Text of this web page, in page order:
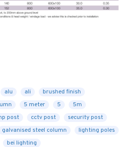
alu ali
brushed finish
5 meter 5
5m
post cctv post
security post
galvanised steel column
lighting poles
bei lighting